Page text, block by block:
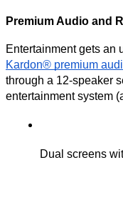
Premium Audio and
Entertainment gets an
Kardon® premium
through a 12-speaker
entertainment system
Dual screens